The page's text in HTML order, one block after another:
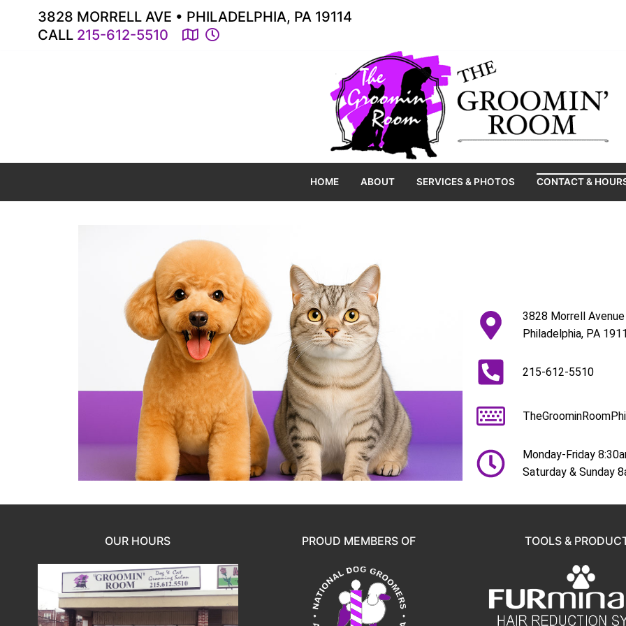
3828 MORRELL AVE • PHILADELPHIA, PA 19114
CALL 215-612-5510
HOME ABOUT SERVICES & PHOTOS CONTACT &
3828 Morrell Avenue
Philadelphia, PA
215-612-5510
Monday-Friday
Saturday & Sunday
OUR HOURS PROUD MEMBERS OF TOOLS &